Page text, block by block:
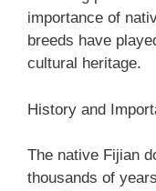
importance of
breeds have
cultural heritage.
History and
The native Fijian
thousands of